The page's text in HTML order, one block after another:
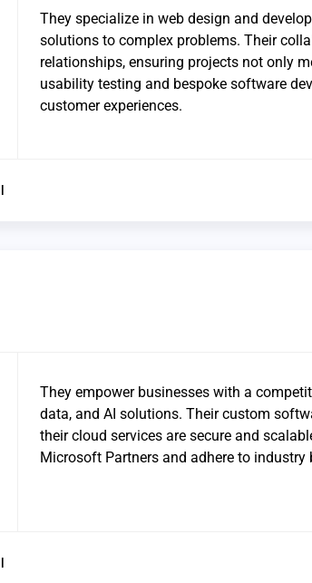
They specialize in web design and
solutions to complex problems. Their
relationships, ensuring projects not only
usability testing and bespoke software
customer experiences.
They empower businesses with a
data, and AI solutions. Their custom
their cloud services are secure and
Microsoft Partners and adhere to industry